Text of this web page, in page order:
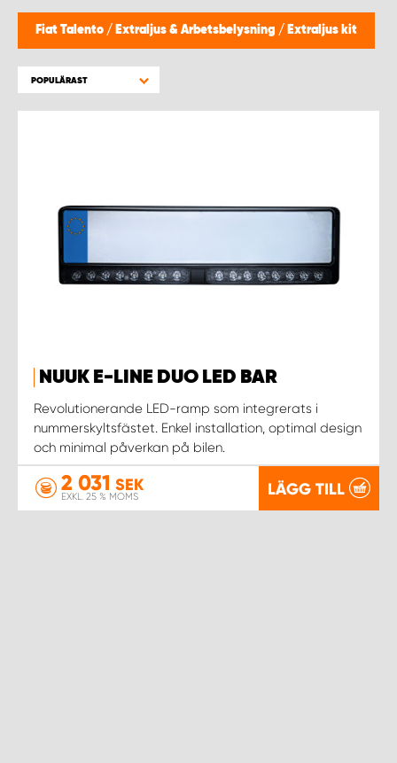
Fiat Talento / Extraljus & Arbetsbelysning / Extraljus kit
POPULÄRAST
NUUK E-LINE DUO LED BAR
Revolutionerande LED-ramp som integrerats i
nummerskyltsfästet. Enkel installation, optimal design
och minimal påverkan på bilen.
2 031 SEK
EXKL. 25 % MOMS LÄGG TILL
WORK SYSTEM SKELLEFTEÅ
WORK SYSTEM SKÖVDE